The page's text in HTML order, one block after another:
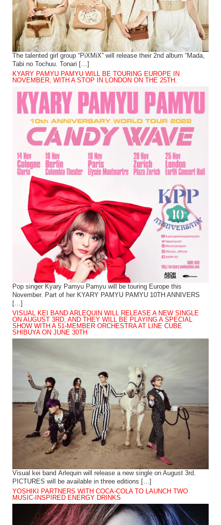
The talented girl group “PiXMiX” will release their 2nd album “Mada,
Tabi no Tochuu. Tonari […]
KYARY PAMYU PAMYU WILL BE TOURING EUROPE IN
NOVEMBER, WITH A STOP IN LONDON ON THE 25TH.
Pop singer Kyary Pamyu Pamyu will be touring Europe this
November. Part of her KYARY PAMYU PAMYU 10TH ANNIVERS
[…]
VISUAL KEI BAND ARLEQUIN WILL RELEASE A NEW SINGLE
ON AUGUST 3RD, AND THEY WILL BE PLAYING A SPECIAL
SHOW WITH A 51-MEMBER ORCHESTRA AT LINE CUBE
SHIBUYA ON JUNE 30TH
Visual kei band Arlequin will release a new single on August 3rd.
PICTURES will be available in three editions […]
YOSHIKI PARTNERS WITH COCA-COLA TO LAUNCH TWO
MUSIC-INSPIRED ENERGY DRINKS